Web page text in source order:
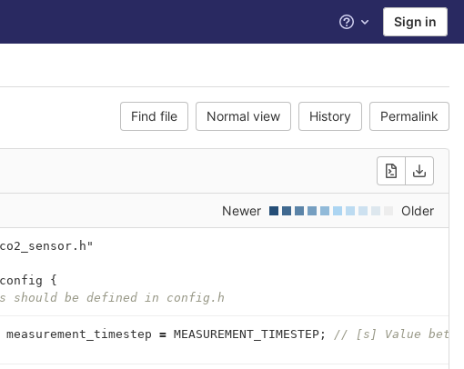
Help Sign in
Find file Normal view History Permalink
Newer Older
config
{
should be defined in config.h
measurement_timestep = MEASUREMENT_TIMESTEP ; // [s] Value